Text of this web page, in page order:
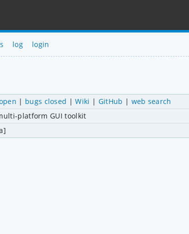
log login
| bugs closed |Wiki | GitHub | web search
platform GUI toolkit